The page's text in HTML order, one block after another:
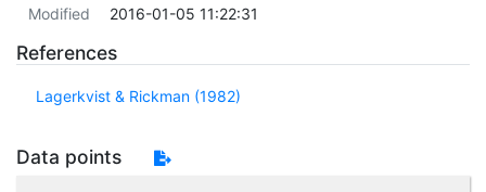
Modified
2016-01-05 11:22:31
References
Lagerkvist & Rickman (1982)
Data points